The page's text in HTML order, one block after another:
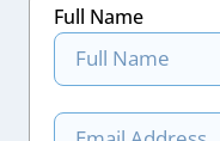
Full Name